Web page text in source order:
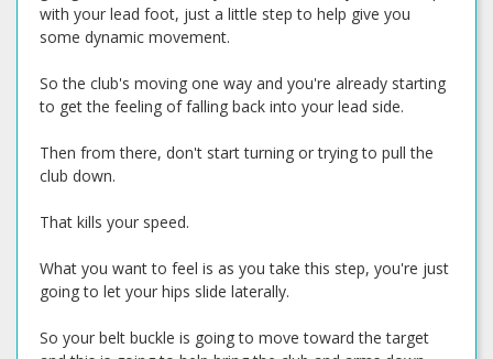
with your lead foot, just a little step to help give you
some dynamic movement.
So the club's moving one way and you're already starting
to get the feeling of falling back into your lead side.
Then from there, don't start turning or trying to pull the
club down.
That kills your speed.
What you want to feel is as you take this step, you're just
going to let your hips slide laterally.
So your belt buckle is going to move toward the target